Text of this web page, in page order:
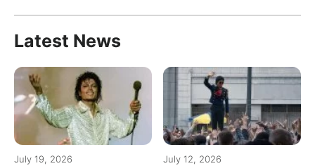
Latest News
July 19, 2026 July 12, 2026